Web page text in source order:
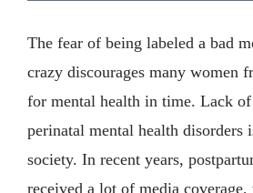
The fear of being labeled a bad
crazy discourages many women
for mental health in time. Lack
perinatal mental health disorders
society. In recent years,
received a lot of media